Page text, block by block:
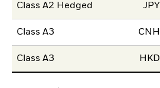
Class A2 Hedged JPY
Class A3 CNH
Class A3 HKD